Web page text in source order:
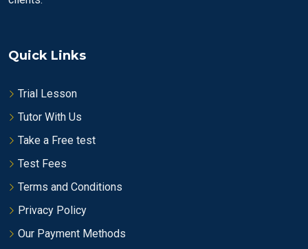
Quick Links
Trial Lesson
Tutor With Us
Take a Free test
Test Fees
Terms and Conditions
Privacy Policy
Our Payment Methods